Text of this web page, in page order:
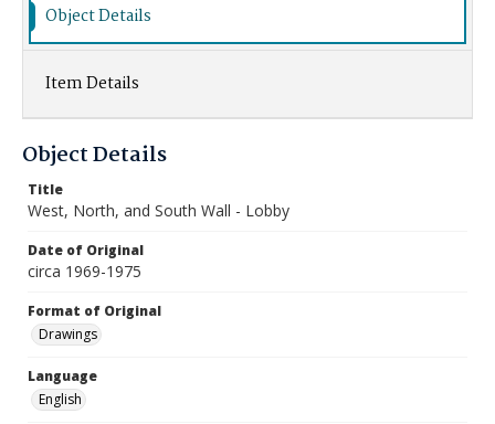
Object Details
Item Details
Object Details
Title
West, North, and South Wall - Lobby
Date of Original
circa 1969-1975
Format of Original
Drawings
Language
English